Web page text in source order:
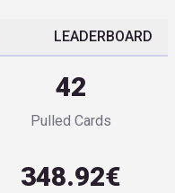
LEADERBOARD
42
Pulled Cards
348.92€